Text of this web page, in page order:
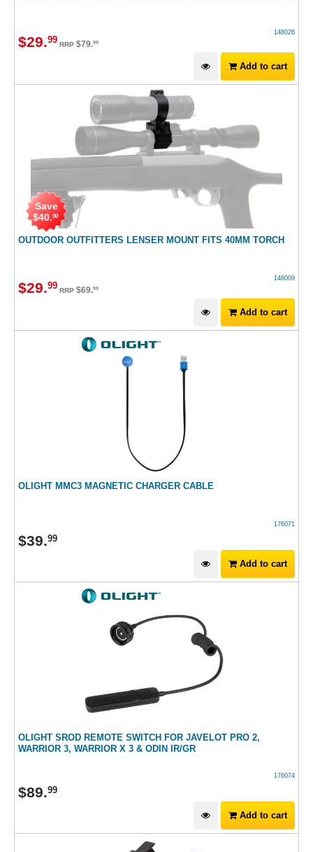
148026
$29.99 RRP $79.99
Add to cart
OUTDOOR OUTFITTERS LENSER MOUNT FITS 40MM TORCH
Save
$40.00
148009
$29.99 RRP $69.99
Add to cart
OLIGHT MMC3 MAGNETIC CHARGER CABLE
176071
$39.99
Add to cart
OLIGHT SROD REMOTE SWITCH FOR JAVELOT PRO 2,
WARRIOR 3, WARRIOR X 3 & ODIN IR/GR
176074
$89.99
Add to cart